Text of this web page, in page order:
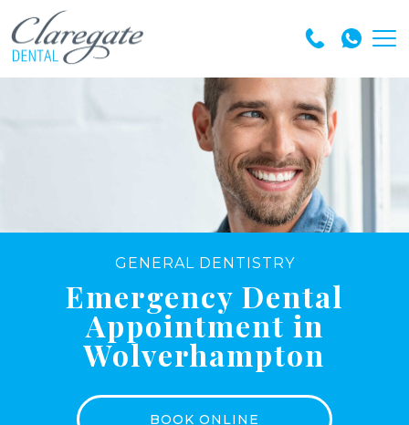
GENERAL DENTISTRY
Emergency Dental
Appointment in
Wolverhampton
BOOK ONLINE